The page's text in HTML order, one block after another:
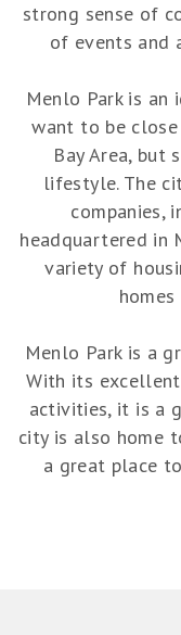
strong sense of
of events and
Menlo Park is
want to be
Bay Area, but
lifestyle. The
companies,
headquartered in
variety of
Menlo Park is a
With its
activities, it is a
city is also home
a great place